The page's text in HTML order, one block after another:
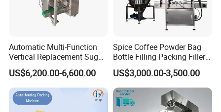
Problems during use
If there is any problem in the process of using the product,
the customer can directly call or send an email to our after-
sales department (24-hour hotline). The personnel of our
department will respond immediately and make a decision
on the response measures within 24 hours.
Automatic Multi-Function
Vertical Replacement Sugar
Powder Packaging Machine
and Filling Machine
US$6,200.00-6,600.00
Spice Coffee Powder Bag
Bottle Filling Packing Filler
for Spices Auger Fully Chilli
Premad Pouch Packaging
Machine
US$3,000.00-3,500.00